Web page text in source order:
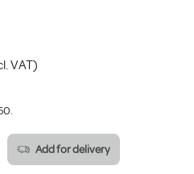
VAT)
Add for delivery